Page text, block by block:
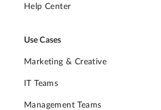
Help Center
Use Cases
Marketing & Creative
IT Teams
Management Teams